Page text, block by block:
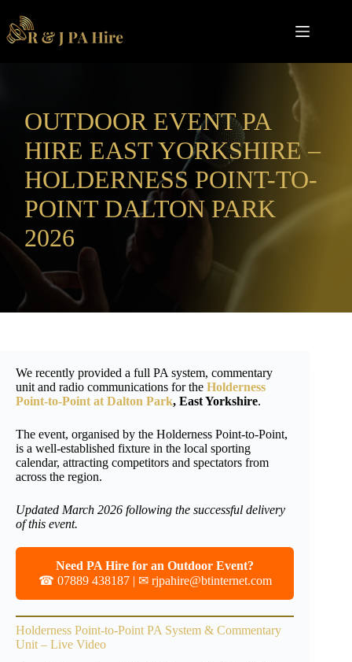
content
OUTDOOR EVENT PA
HIRE EAST YORKSHIRE –
HOLDERNESS POINT-TO-
POINT DALTON PARK
2026
We recently provided a full PA system, commentary
unit and radio communications for the Holderness
Point-to-Point at Dalton Park, East Yorkshire.
The event, organised by the Holderness Point-to-Point,
is a well-established fixture in the local sporting
calendar, attracting competitors and spectators from
across the region.
Updated March 2026 following the successful delivery
of this event.
Need PA Hire for an Outdoor Event?
☎ 07889 438187 | ✉ rjpahire@btinternet.com
Holderness Point-to-Point PA System & Commentary
Unit – Live Video